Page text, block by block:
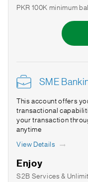
PKR 100K minimum
SME
This account offers
transactional
your transaction
anytime
View Details
Enjoy
S2B Services &